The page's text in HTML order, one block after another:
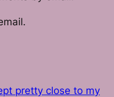
pretty close to my